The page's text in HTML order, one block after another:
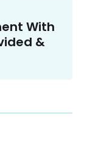
With
&